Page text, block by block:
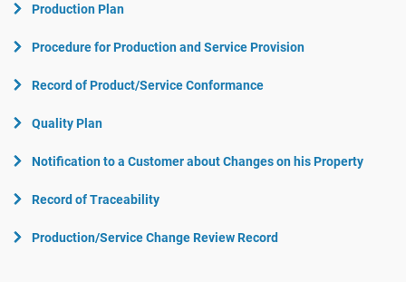
Production Plan
Procedure for Production and Service Provision
Record of Product/Service Conformance
Quality Plan
Notification to a Customer about Changes on his Property
Record of Traceability
Production/Service Change Review Record